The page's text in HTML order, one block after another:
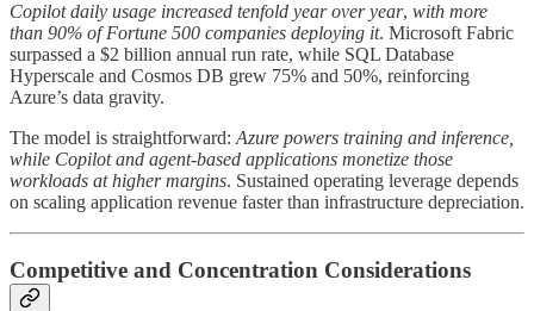
Copilot daily usage increased tenfold year over year, with more
than 90% of Fortune 500 companies deploying it. Microsoft Fabric
surpassed a $2 billion annual run rate, while SQL Database
Hyperscale and Cosmos DB grew 75% and 50%, reinforcing
Azure’s data gravity.
The model is straightforward: Azure powers training and inference,
while Copilot and agent-based applications monetize those
workloads at higher margins. Sustained operating leverage depends
on scaling application revenue faster than infrastructure depreciation.
Competitive and Concentration Considerations